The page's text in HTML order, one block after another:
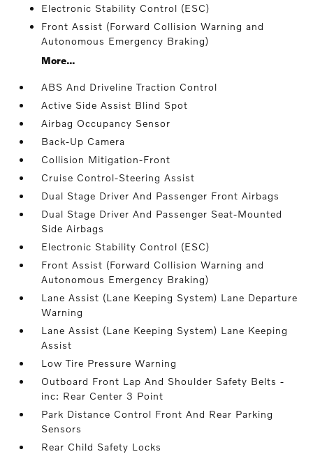
Electronic Stability Control (ESC)
Front Assist (Forward Collision Warning and
Autonomous Emergency Braking)
More...
ABS And Driveline Traction Control
Active Side Assist Blind Spot
Airbag Occupancy Sensor
Back-Up Camera
Collision Mitigation-Front
Cruise Control-Steering Assist
Dual Stage Driver And Passenger Front Airbags
Dual Stage Driver And Passenger Seat-Mounted
Side Airbags
Electronic Stability Control (ESC)
Front Assist (Forward Collision Warning and
Autonomous Emergency Braking)
Lane Assist (Lane Keeping System) Lane Departure
Warning
Lane Assist (Lane Keeping System) Lane Keeping
Assist
Low Tire Pressure Warning
Outboard Front Lap And Shoulder Safety Belts -
inc: Rear Center 3 Point
Park Distance Control Front And Rear Parking
Sensors
Rear Child Safety Locks